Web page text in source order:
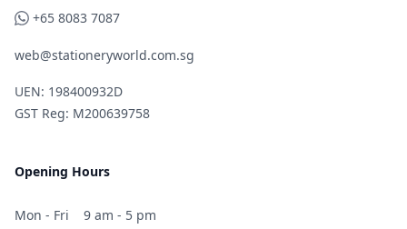
WhatsApp
+65 8083 7087
web@stationeryworld.com.sg
UEN: 198400932D
GST Reg: M200639758
Opening Hours
Mon - Fri 9 am - 5 pm